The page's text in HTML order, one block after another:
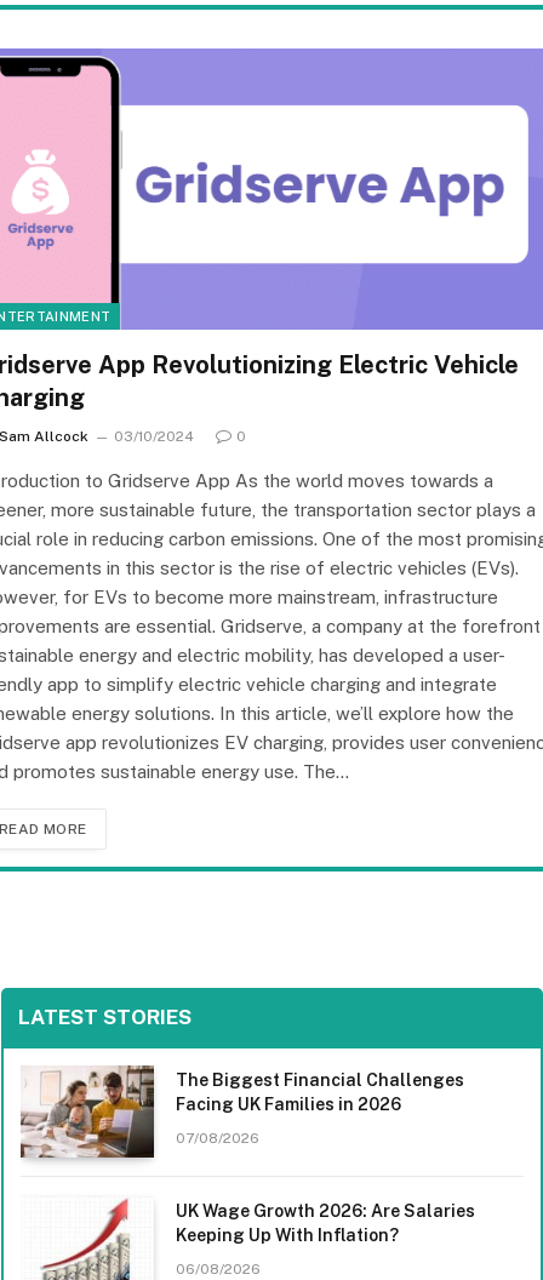
App Revolutionizing Electric Vehicle
Sam Allcock 03/10/2024 0
to Gridserve App As the world moves towards a
more sustainable future, the transportation sector plays a
role in reducing carbon emissions. One of the most
in this sector is the rise of electric vehicles (EVs).
for EVs to become more mainstream, infrastructure
are essential. Gridserve, a company at the
energy and electric mobility, has developed a user-
app to simplify electric vehicle charging and integrate
energy solutions. In this article, we’ll explore how the
app revolutionizes EV charging, provides user
promotes sustainable energy use. The…
READ MORE
LATEST STORIES
The Biggest Financial Challenges
Facing UK Families in 2026
07/08/2026
UK Wage Growth 2026: Are Salaries
Keeping Up With Inflation?
06/08/2026